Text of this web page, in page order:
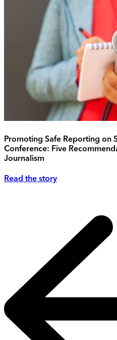
Promoting Safe Reporting on
Conference: Five
Journalism
Read the story